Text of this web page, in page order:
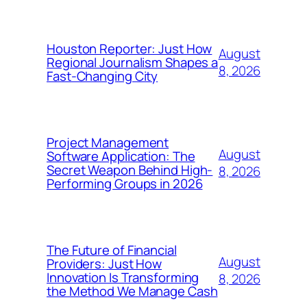
Houston Reporter: Just How
Regional Journalism Shapes a
Fast-Changing City
August
8, 2026
Project Management
Software Application: The
Secret Weapon Behind High-
Performing Groups in 2026
August
8, 2026
The Future of Financial
Providers: Just How
Innovation Is Transforming
the Method We Manage Cash
August
8, 2026